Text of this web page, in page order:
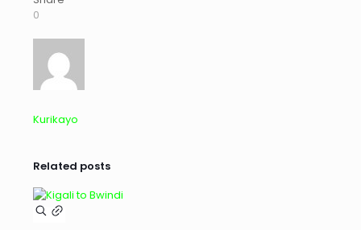
0
Kurikayo
Related posts